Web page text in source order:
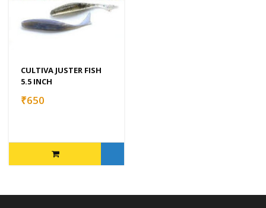
CULTIVA JUSTER FISH
5.5 INCH
₹650